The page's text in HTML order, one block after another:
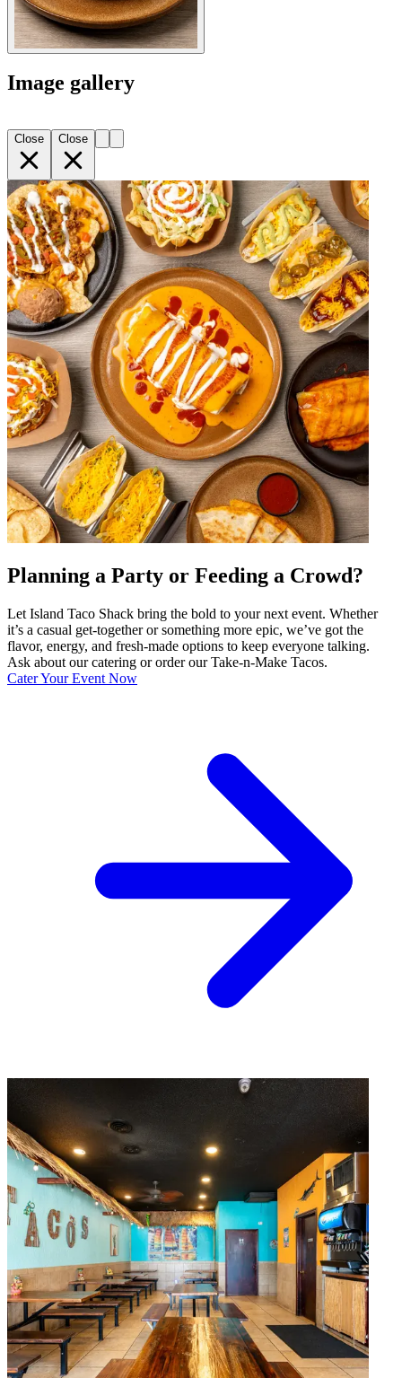
Image gallery
Close Close
Planning a Party or Feeding a Crowd?
Let Island Taco Shack bring the bold to your next event. Whether
it’s a casual get-together or something more epic, we’ve got the
flavor, energy, and fresh-made options to keep everyone talking.
Ask about our catering or order our Take-n-Make Tacos.
Cater Your Event Now